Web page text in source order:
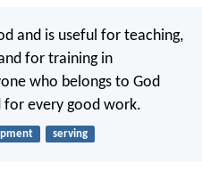
and is useful for teaching,
for training in
who belongs to God
for every good work.
serving